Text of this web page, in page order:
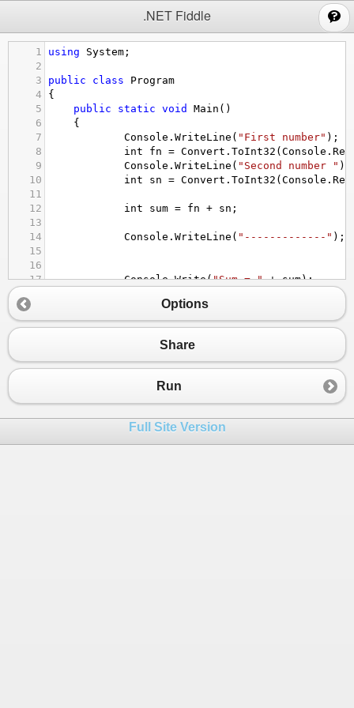
.NET Fiddle
1 using System ;
2
3
public class
Program
4
{
5
public static void Main ()
6
{
7
Console . WriteLine ( "First number" );
8
int fn = Convert . ToInt32 ( Console .
9
Console . WriteLine ( "Second number " );
10
int sn = Convert . ToInt32 ( Console .
11
12
int sum = fn + sn ;
13
14
Console . WriteLine ( "-------------" );
15
16
17
Console.Write("Sum = " + sum);
19
20 }
Options
Share
Run
Full Site Version